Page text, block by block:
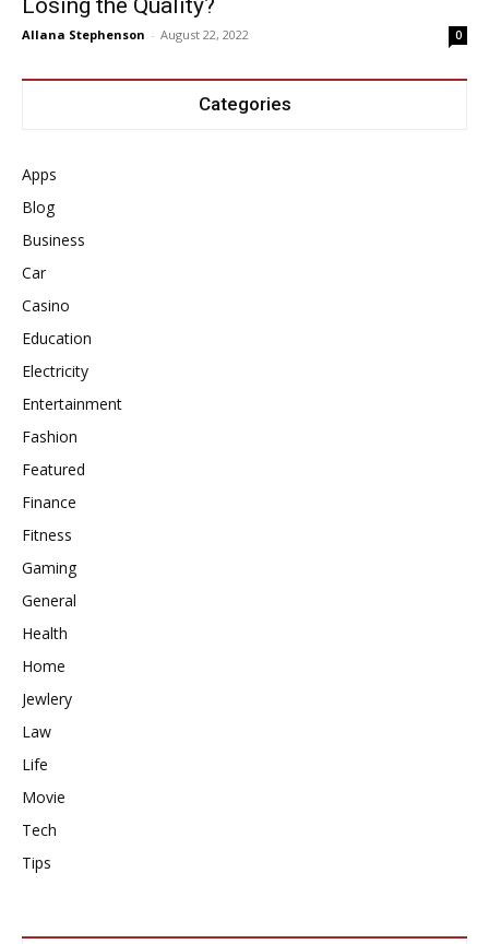
Losing the Quality?
Allana Stephenson - August 22, 2022 0
Categories
Apps
Blog
Business
Car
Casino
Education
Electricity
Entertainment
Fashion
Featured
Finance
Fitness
Gaming
General
Health
Home
Jewlery
Law
Life
Movie
Tech
Tips